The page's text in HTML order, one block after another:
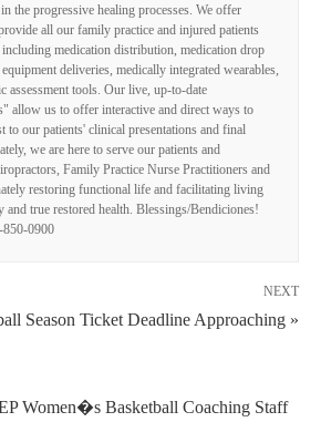
the progressive healing processes. We offer
all our family practice and injured patients
medication distribution, medication drop
deliveries, medically integrated wearables,
assessment tools. Our live, up-to-date
allow us to offer interactive and direct ways to
to our patients' clinical presentations and final
we are here to serve our patients and
Family Practice Nurse Practitioners and
restoring functional life and facilitating living
and true restored health. Blessings/Bendiciones!
850-0900
NEXT
Season Ticket Deadline Approaching »
Women�s Basketball Coaching Staff